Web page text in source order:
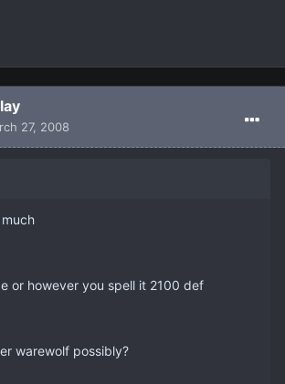
27, 2008
or however you spell it 2100 def
warewolf possibly?